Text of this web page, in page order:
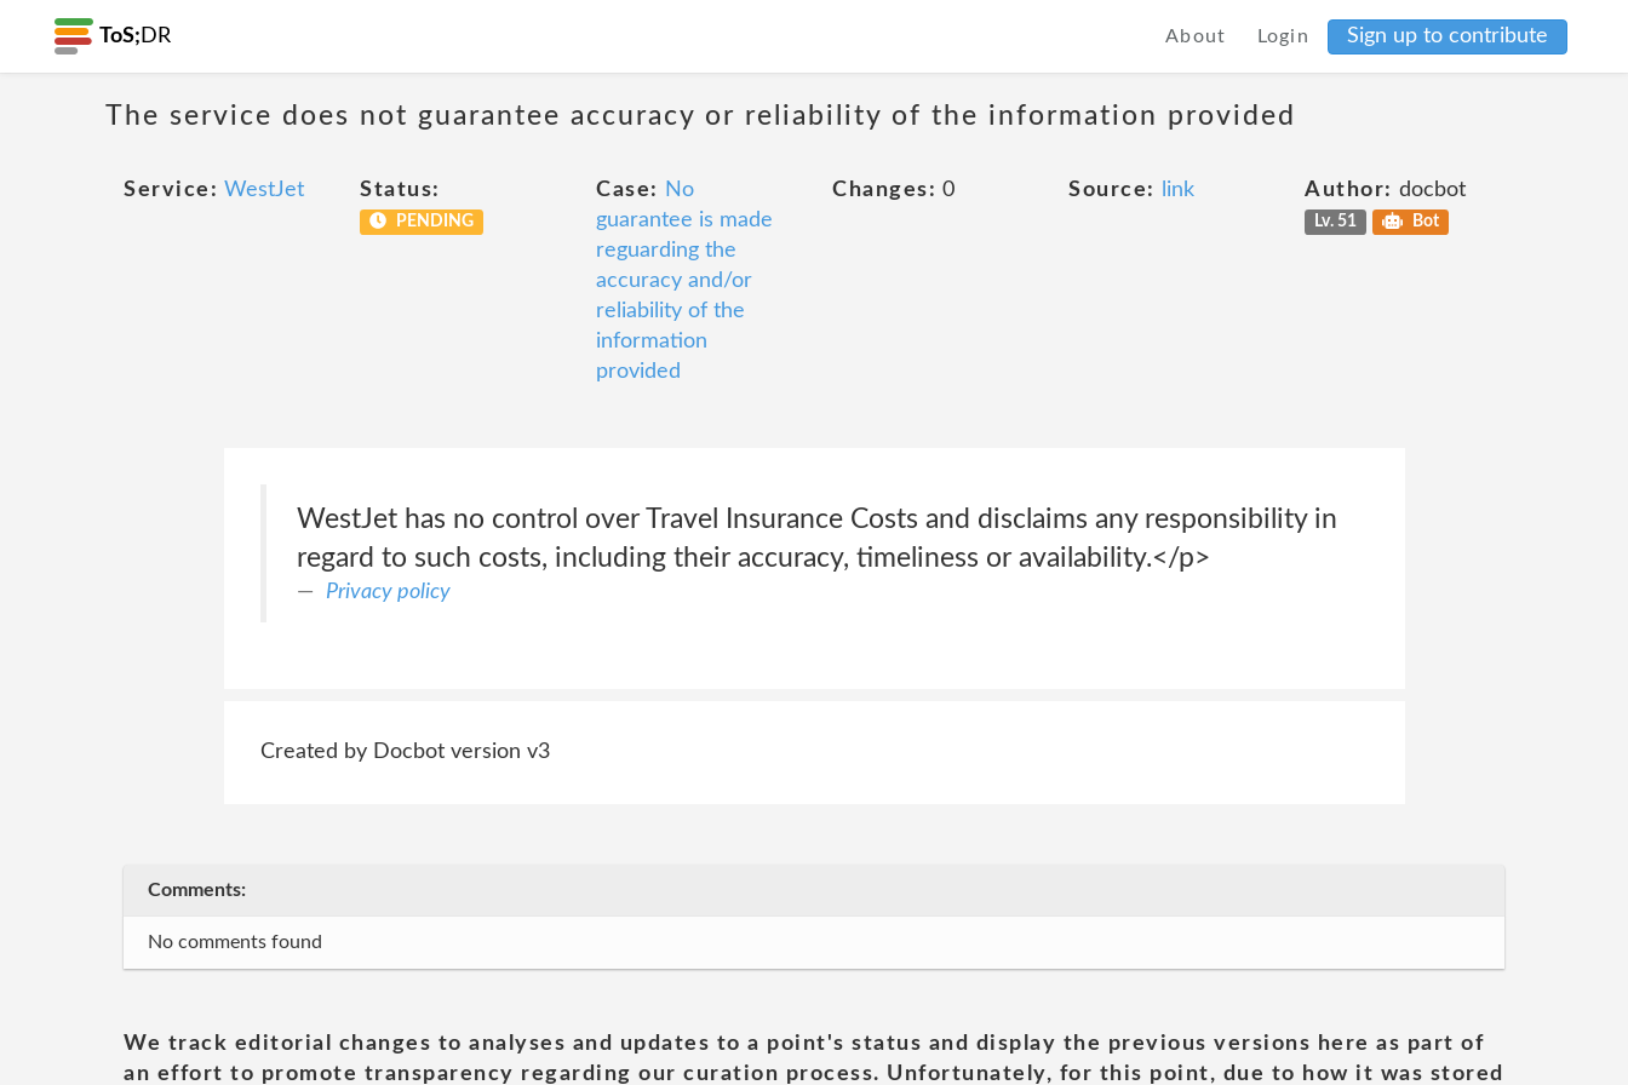
ToS; DR About Login Sign up to contribute
The service does not guarantee accuracy or reliability of the information provided
Service: WestJet Status:
PENDING
Case:
No
guarantee is made
reguarding the
accuracy and/or
reliability of the
information
provided
Changes: 0 Source: link Author: docbot
Lv. 51 Bot
WestJet has no control over Travel Insurance Costs and disclaims any responsibility in
regard to such costs, including their accuracy, timeliness or availability.</p>
Privacy policy
Created by Docbot version v3
Comments:
No comments found
We track editorial changes to analyses and updates to a point's status and display the previous versions here as part of
an effort to promote transparency regarding our curation process. Unfortunately, for this point, due to how it was stored